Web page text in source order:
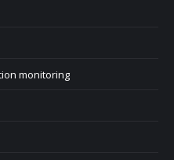
monitoring